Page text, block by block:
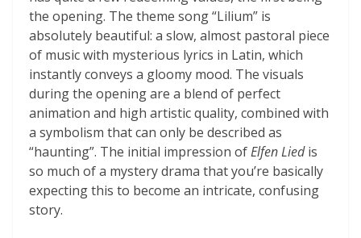
the opening. The theme song “Lilium” is
absolutely beautiful: a slow, almost pastoral piece
of music with mysterious lyrics in Latin, which
instantly conveys a gloomy mood. The visuals
during the opening are a blend of perfect
animation and high artistic quality, combined with
a symbolism that can only be described as
“haunting”. The initial impression ofElfen Liedis
so much of a mystery drama that you’re basically
expecting this to become an intricate, confusing
story.